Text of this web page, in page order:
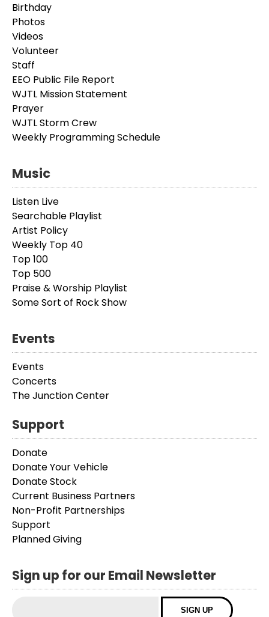
Birthday
Photos
Videos
Volunteer
Staff
EEO Public File Report
WJTL Mission Statement
Prayer
WJTL Storm Crew
Weekly Programming Schedule
Music
Listen Live
Searchable Playlist
Artist Policy
Weekly Top 40
Top 100
Top 500
Praise & Worship Playlist
Some Sort of Rock Show
Events
Events
Concerts
The Junction Center
Support
Donate
Donate Your Vehicle
Donate Stock
Current Business Partners
Non-Profit Partnerships
Support
Planned Giving
Sign up for our Email Newsletter